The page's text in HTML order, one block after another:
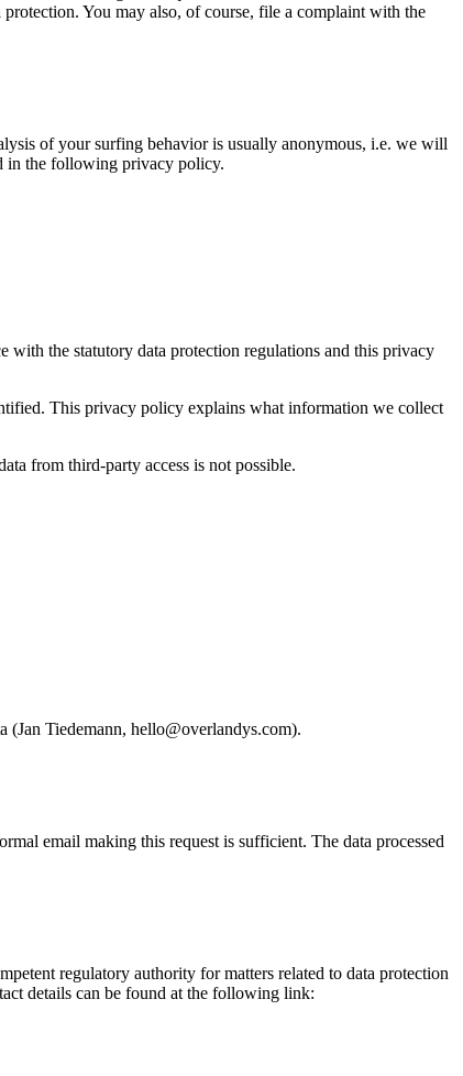
You may also, of course, file a complaint with the
of your surfing behavior is usually anonymous, i.e. we will
in the following privacy policy.
with the statutory data protection regulations and this privacy
This privacy policy explains what information we collect
from third-party access is not possible.
(Jan Tiedemann, hello@overlandys.com).
email making this request is sufficient. The data processed
regulatory authority for matters related to data protection
details can be found at the following link: